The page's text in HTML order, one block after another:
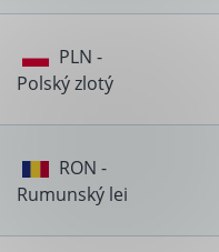
PLN -
Polský zlotý
RON -
Rumunský lei